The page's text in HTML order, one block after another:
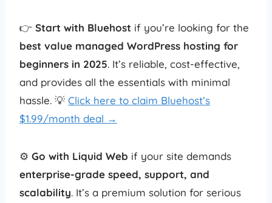
👉 Start with Bluehost if you’re looking for the
best value managed WordPress hosting for
beginners in 2025. It’s reliable, cost-effective,
and provides all the essentials with minimal
hassle. 💡 Click here to claim Bluehost’s
$1.99/month deal →
⚙️ Go with Liquid Web if your site demands
enterprise-grade speed, support, and
scalability. It’s a premium solution for serious